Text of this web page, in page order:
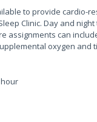
to provide cardio-
Clinic. Day and
assignments can
oxygen and